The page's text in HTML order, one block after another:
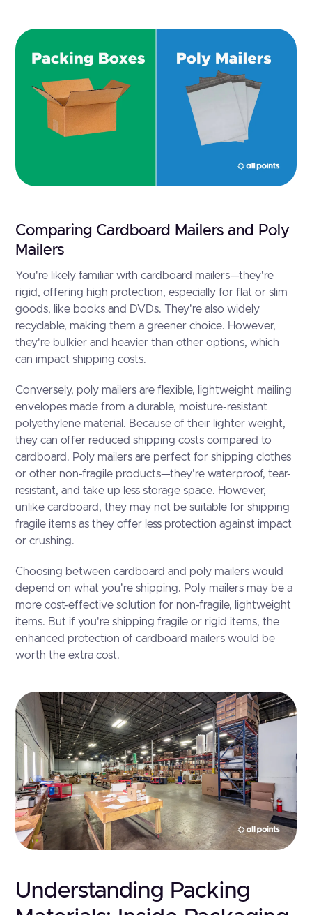
Comparing Cardboard Mailers and Poly
Mailers
You're likely familiar with cardboard mailers—they're
rigid, offering high protection, especially for flat or slim
goods, like books and DVDs. They're also widely
recyclable, making them a greener choice. However,
they're bulkier and heavier than other options, which
can impact shipping costs.
Conversely, poly mailers are flexible, lightweight mailing
envelopes made from a durable, moisture-resistant
polyethylene material. Because of their lighter weight,
they can offer reduced shipping costs compared to
cardboard. Poly mailers are perfect for shipping clothes
or other non-fragile products—they're waterproof, tear-
resistant, and take up less storage space. However,
unlike cardboard, they may not be suitable for shipping
fragile items as they offer less protection against impact
or crushing.
Choosing between cardboard and poly mailers would
depend on what you're shipping. Poly mailers may be a
more cost-effective solution for non-fragile, lightweight
items. But if you're shipping fragile or rigid items, the
enhanced protection of cardboard mailers would be
worth the extra cost.
Understanding Packing